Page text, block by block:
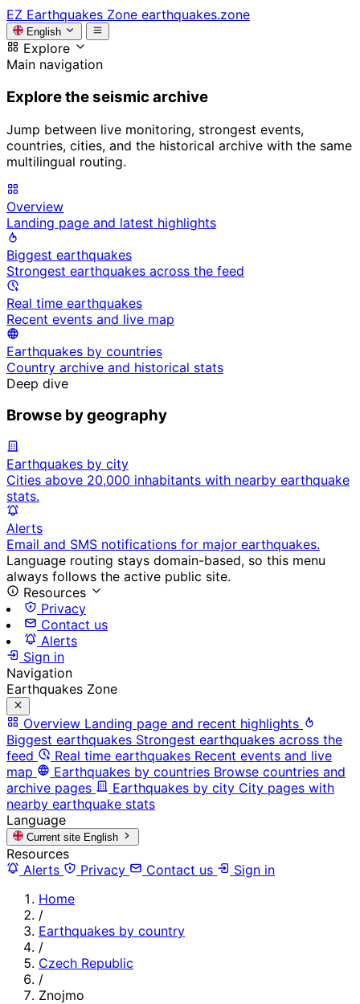
EZ Earthquakes Zone earthquakes.zone
English
Explore
Main navigation
Explore the seismic archive
Jump between live monitoring, strongest events,
countries, cities, and the historical archive with the same
multilingual routing.
Overview
Landing page and latest highlights
Biggest earthquakes
Strongest earthquakes across the feed
Real time earthquakes
Recent events and live map
Earthquakes by countries
Country archive and historical stats
Deep dive
Browse by geography
Earthquakes by city
Cities above 20,000 inhabitants with nearby earthquake
stats.
Alerts
Email and SMS notifications for major earthquakes.
Language routing stays domain-based, so this menu
always follows the active public site.
Resources
Privacy
Contact us
Alerts
Sign in
Navigation
Earthquakes Zone
Overview Landing page and recent highlights
Biggest earthquakes Strongest earthquakes across the
feed
Real time earthquakes Recent events and live
map
Earthquakes by countries Browse countries and
archive pages
Earthquakes by city City pages with
nearby earthquake stats
Language
Current site English
Resources
Alerts
Privacy Contact us
Sign in
Home
/
Earthquakes by country
/
Czech Republic
/
Znojmo